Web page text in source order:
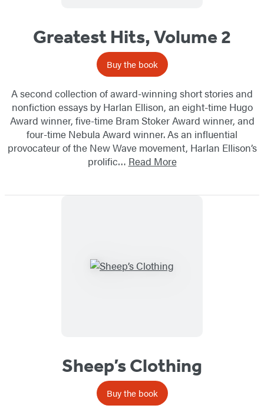
Greatest Hits, Volume 2
Buy the book
A second collection of award-winning short stories and
nonfiction essays by Harlan Ellison, an eight-time Hugo
Award winner, five-time Bram Stoker Award winner, and
four-time Nebula Award winner. As an influential
provocateur of the New Wave movement, Harlan Ellison’s
prolific… Read More
Sheep’s Clothing
Buy the book